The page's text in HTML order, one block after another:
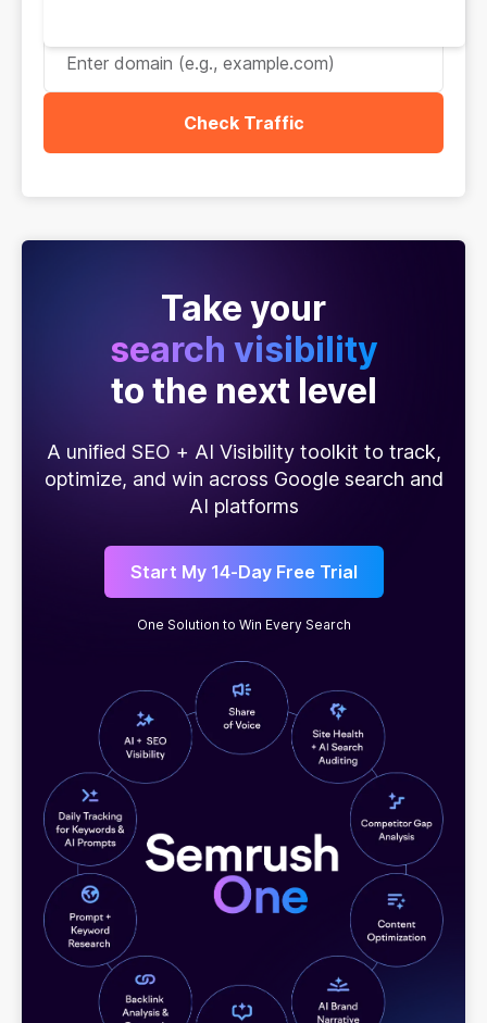
Check Traffic
Take your
search visibility
to the next level
A unified SEO + AI Visibility toolkit to track,
optimize, and win across Google search and
AI platforms
Start My 14-Day Free Trial
One Solution to Win Every Search